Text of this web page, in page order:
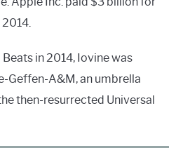
in 2014, Iovine was
Geffen-A&M, an umbrella
then-resurrected Universal